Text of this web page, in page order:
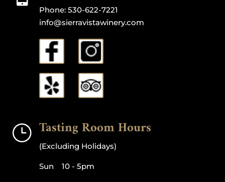
Phone: 530-622-7221
info@sierravistawinery.com
} Tasting Room Hours
(Excluding Holidays)
Sun 10 - 5pm